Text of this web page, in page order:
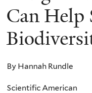
on
Religion
and
Ecology
Can Help
By Hannah Rundle
Scientific American